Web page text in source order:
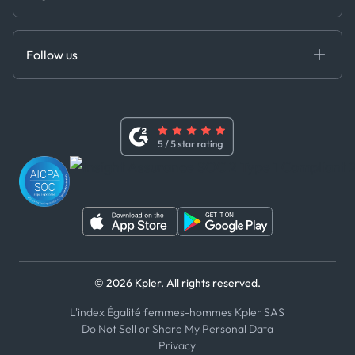
MCP
Code of Conduct
Whistleblower Policy
Follow us
WeChat
© 2026 Kpler. All rights reserved.
L'index Égalité femmes-hommes Kpler SAS
Do Not Sell or Share My Personal Data
Privacy